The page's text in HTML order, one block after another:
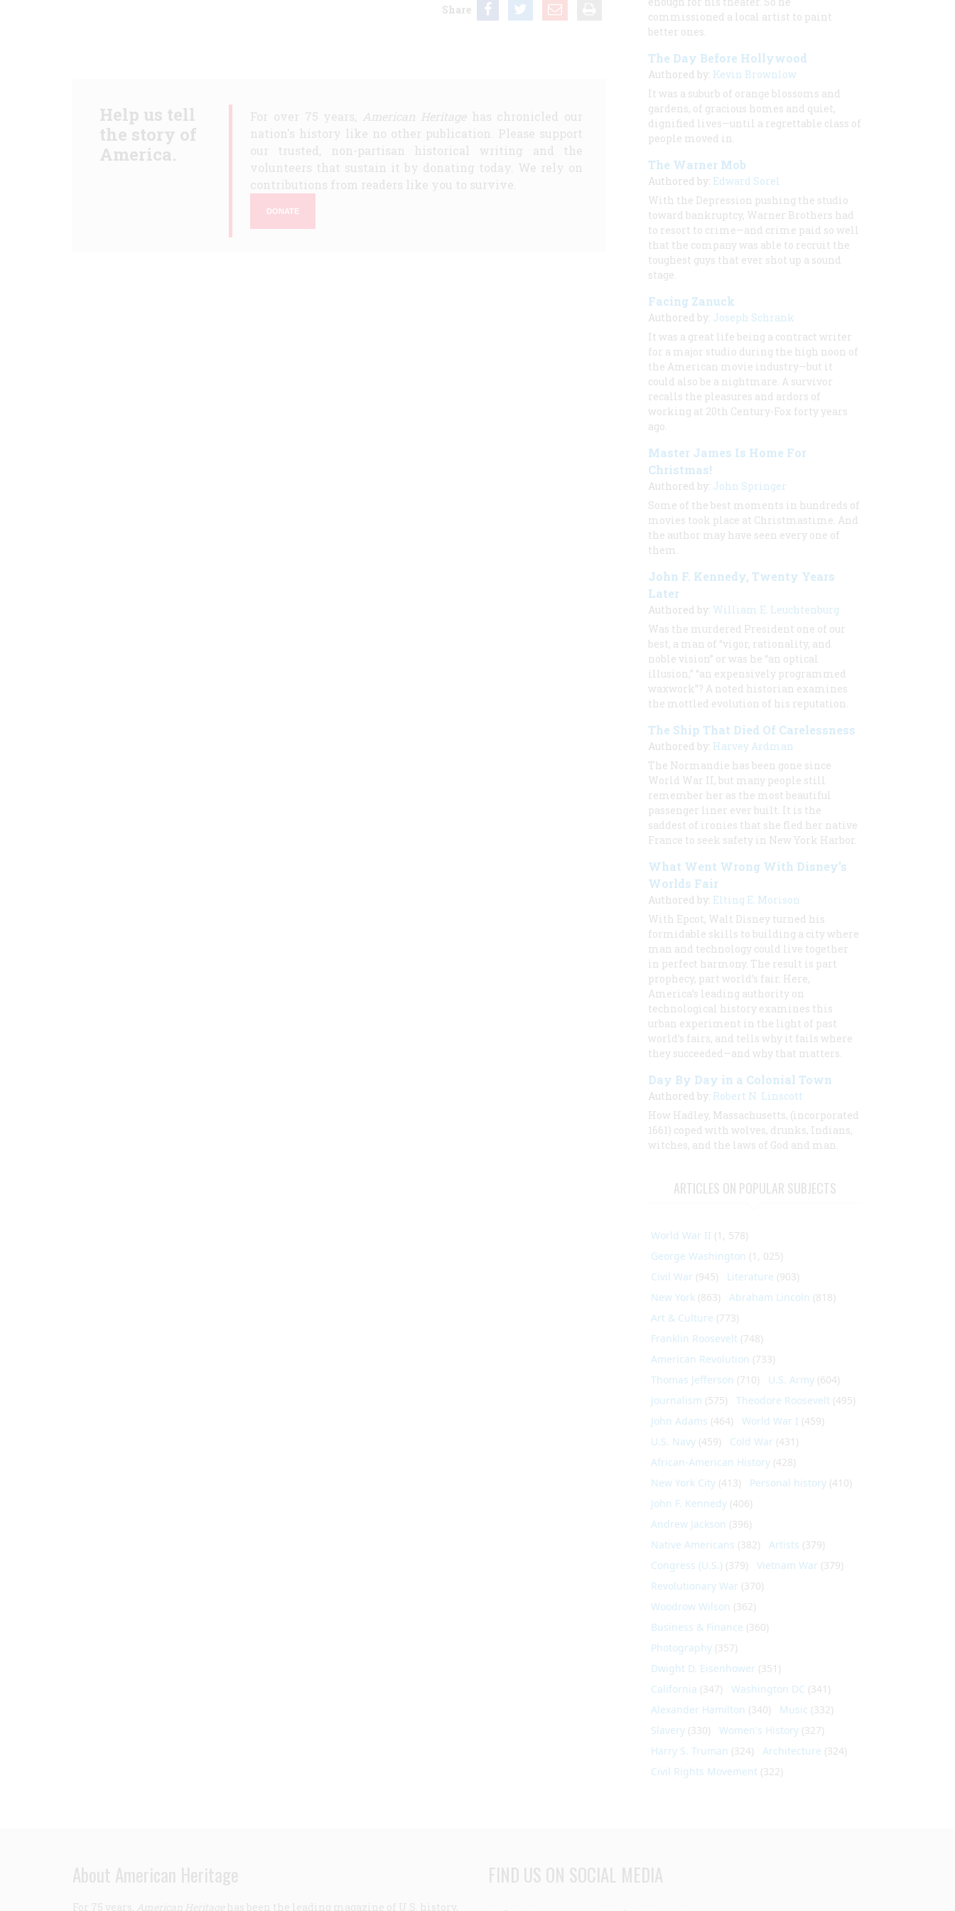
Share
Help us tell
the story of
America.
For over 75 years, American Heritagehas chronicled our
nation's history like no other publication. Please support
our trusted, non-partisan historical writing and the
volunteers that sustain it by donating today. We rely on
contributions from readers like you to survive.
DONATE
commissioned a local artist to paint
better ones.
The Day Before Hollywood
Authored by: Kevin Brownlow
It was a suburb of orange blossoms and
gardens, of gracious homes and quiet,
dignified lives—until a regrettable class of
people moved in.
The Warner Mob
Authored by: Edward Sorel
With the Depression pushing the studio
toward bankruptcy, Warner Brothers had
to resort to crime—and crime paid so well
that the company was able to recruit the
toughest guys that ever shot up a sound
stage.
Facing Zanuck
Authored by: Joseph Schrank
It was a great life being a contract writer
for a major studio during the high noon of
the American movie industry—but it
could also be a nightmare. A survivor
recalls the pleasures and ardors of
working at 20th Century-Fox forty years
ago.
Master James Is Home For
Christmas!
Authored by: John Springer
Some of the best moments in hundreds of
movies took place at Christmastime. And
the author may have seen every one of
them.
John F. Kennedy, Twenty Years
Later
Authored by: William E. Leuchtenburg
Was the murdered President one of our
best, a man of “vigor, rationality, and
noble vision” or was he “an optical
illusion,” “an expensively programmed
waxwork”? A noted historian examines
the mottled evolution of his reputation.
The Ship That Died Of Carelessness
Authored by: Harvey Ardman
The Normandie has been gone since
World War II, but many people still
remember her as the most beautiful
passenger liner ever built. It is the
saddest of ironies that she fled her native
France to seek safety in New York Harbor.
What Went Wrong With Disney’s
Worlds Fair
Authored by: Elting E. Morison
With Epcot, Walt Disney turned his
formidable skills to building a city where
man and technology could live together
in perfect harmony. The result is part
prophecy, part world’s fair. Here,
America’s leading authority on
technological history examines this
urban experiment in the light of past
world’s fairs, and tells why it fails where
they succeeded—and why that matters.
Day By Day in a Colonial Town
Authored by: Robert N. Linscott
How Hadley, Massachusetts, (incorporated
1661) coped with wolves, drunks, Indians,
witches, and the laws of God and man.
ARTICLES ON POPULAR SUBJECTS
World War II (1, 578)
George Washington (1, 025)
Civil War (945) Literature (903)
New York (863) Abraham Lincoln (818)
Art & Culture (773)
Franklin Roosevelt (748)
American Revolution (733)
Thomas Jefferson (710) U.S. Army (604)
Journalism (575) Theodore Roosevelt (495)
John Adams (464) World War I (459)
U.S. Navy (459) Cold War (431)
African-American History (428)
New York City (413) Personal history (410)
John F. Kennedy (406)
Andrew Jackson (396)
Native Americans (382) Artists (379)
Congress (U.S.) (379) Vietnam War (379)
Revolutionary War (370)
Woodrow Wilson (362)
Business & Finance (360)
Photography (357)
Dwight D. Eisenhower (351)
California (347) Washington DC (341)
Alexander Hamilton (340) Music (332)
Slavery (330) Women's History (327)
Harry S. Truman (324) Architecture (324)
Civil Rights Movement (322)
About American Heritage
For 75 years, American Heritage has been the leading magazine of U.S. history,
FIND US ON SOCIAL MEDIA